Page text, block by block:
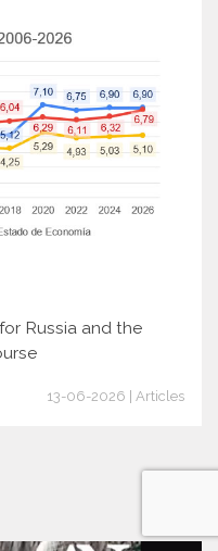
Russia and the
13-06-2026 | Articles